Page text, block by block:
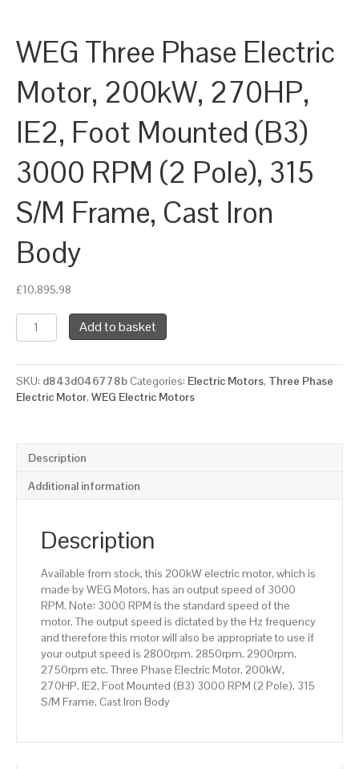
WEG Three Phase Electric
Motor, 200kW, 270HP,
IE2, Foot Mounted (B3)
3000 RPM (2 Pole), 315
S/M Frame, Cast Iron
Body
£10,895.98
WEG
Three
Electric
Motor,
200kW,
Mounted
(B3)
3000
Pole),
Frame,
quantity
Add to basket
SKU: d843d046778b Categories: Electric Motors, Three Phase
Electric Motor, WEG Electric Motors
Description
Additional information
Description
Available from stock, this 200kW electric motor, which is
made by WEG Motors, has an output speed of 3000
RPM. Note: 3000 RPM is the standard speed of the
motor. The output speed is dictated by the Hz frequency
and therefore this motor will also be appropriate to use if
your output speed is 2800rpm. 2850rpm. 2900rpm.
2750rpm etc. Three Phase Electric Motor, 200kW,
270HP, IE2, Foot Mounted (B3) 3000 RPM (2 Pole), 315
S/M Frame, Cast Iron Body